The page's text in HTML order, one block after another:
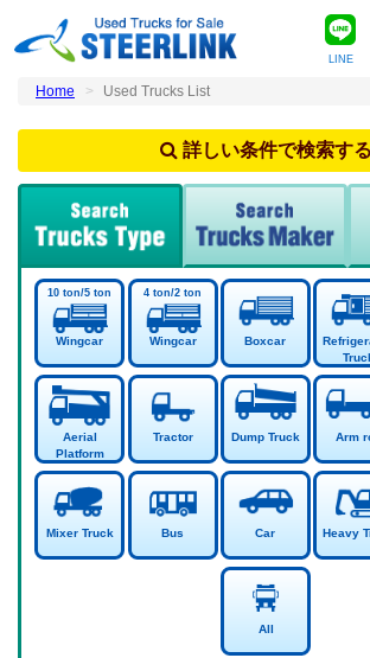
LINE
Home Used Trucks List
詳しい条件で検索する
Wingcar Wingcar Boxcar
Aerial
Platform
Tractor Dump Truck Arm
Mixer Truck Bus Car Heavy
All